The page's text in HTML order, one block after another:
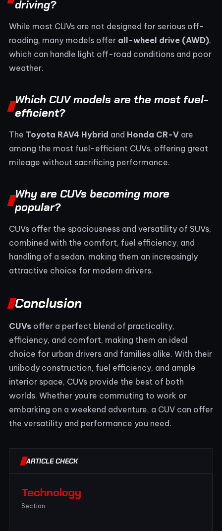
driving?
While most CUVs are not designed for serious off-
roading, many models offer all-wheel drive (AWD),
which can handle light off-road conditions and poor
weather.
Which CUV models are the most fuel-
efficient?
The Toyota RAV4 Hybrid and Honda CR-V are
among the most fuel-efficient CUVs, offering great
mileage without sacrificing performance.
Why are CUVs becoming more
popular?
CUVs offer the spaciousness and versatility of SUVs,
combined with the comfort, fuel efficiency, and
handling of a sedan, making them an increasingly
attractive choice for modern drivers.
Conclusion
CUVs offer a perfect blend of practicality,
efficiency, and comfort, making them an ideal
choice for urban drivers and families alike. With their
unibody construction, fuel efficiency, and ample
interior space, CUVs provide the best of both
worlds. Whether you’re commuting to work or
embarking on a weekend adventure, a CUV can offer
the versatility and performance you need.
ARTICLE CHECK
Technology
Section